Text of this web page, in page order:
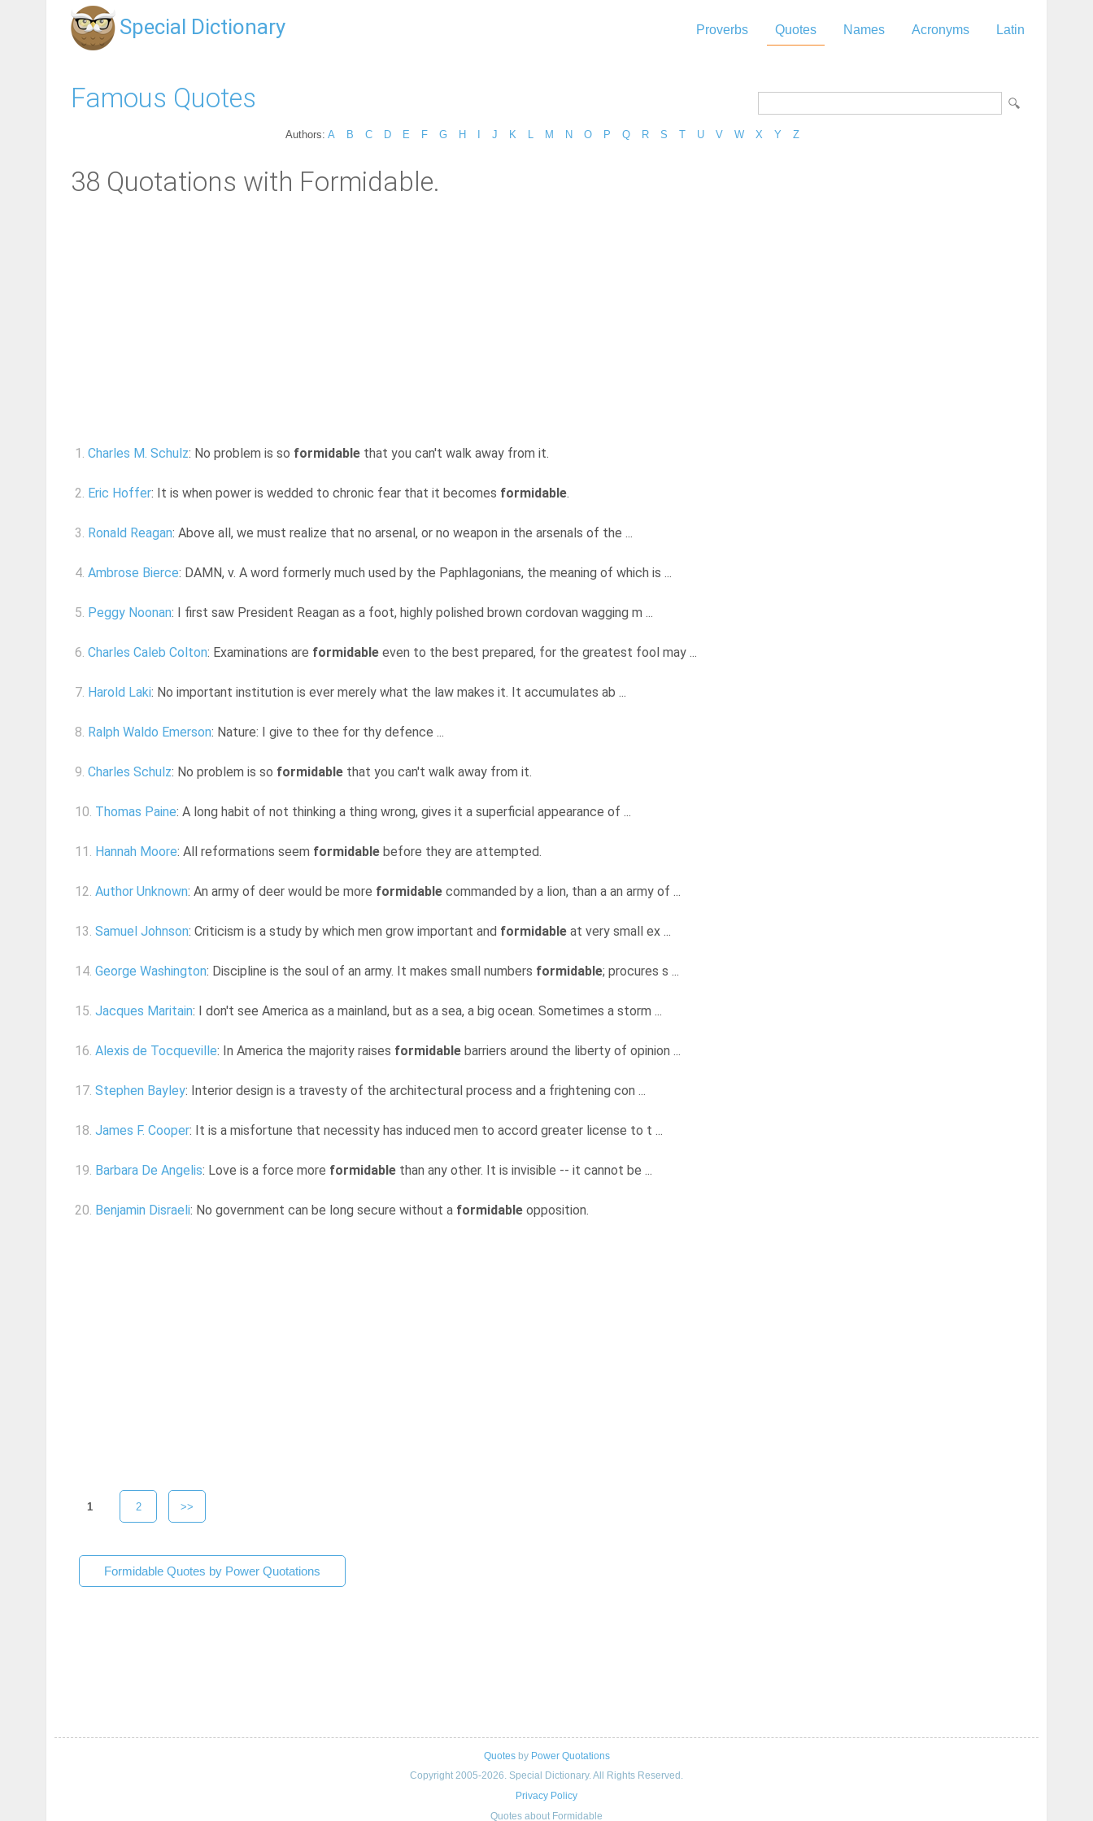
Special Dictionary Proverbs Quotes Names Acronyms Latin
Famous Quotes
Authors: A B C D E F G H J K M N O P Q R S T U V W X Y Z
38 Quotations with Formidable.
1. Charles M. Schulz: No problem is so formidable that you can't walk away from it.
2. Eric Hoffer: It is when power is wedded to chronic fear that it becomes formidable.
3. Ronald Reagan: Above all, we must realize that no arsenal, or no weapon in the arsenals of the ...
4. Ambrose Bierce: DAMN, v. A word formerly much used by the Paphlagonians, the meaning of which is ...
5. Peggy Noonan: I first saw President Reagan as a foot, highly polished brown cordovan wagging m ...
6. Charles Caleb Colton: Examinations are formidable even to the best prepared, for the greatest fool may ...
7. Harold Laki: No important institution is ever merely what the law makes it. It accumulates ab ...
8. Ralph Waldo Emerson: Nature: I give to thee for thy defence ...
9. Charles Schulz: No problem is so formidable that you can't walk away from it.
10. Thomas Paine: A long habit of not thinking a thing wrong, gives it a superficial appearance of ...
11. Hannah Moore: All reformations seem formidable before they are attempted.
12. Author Unknown: An army of deer would be more formidable commanded by a lion, than a an army of ...
13. Samuel Johnson: Criticism is a study by which men grow important and formidable at very small ex ...
14. George Washington: Discipline is the soul of an army. It makes small numbers formidable; procures s ...
15. Jacques Maritain: I don't see America as a mainland, but as a sea, a big ocean. Sometimes a storm ...
16. Alexis de Tocqueville: In America the majority raises formidable barriers around the liberty of opinion ...
17. Stephen Bayley: Interior design is a travesty of the architectural process and a frightening con ...
18. James F. Cooper: It is a misfortune that necessity has induced men to accord greater license to t ...
19. Barbara De Angelis: Love is a force more formidable than any other. It is invisible -- it cannot be ...
20. Benjamin Disraeli: No government can be long secure without a formidable opposition.
1 2 >>
Formidable Quotes by Power Quotations
Quotesby Power Quotations
Copyright 2005-2026. Special Dictionary. All Rights Reserved.
Privacy Policy
Quotes about Formidable